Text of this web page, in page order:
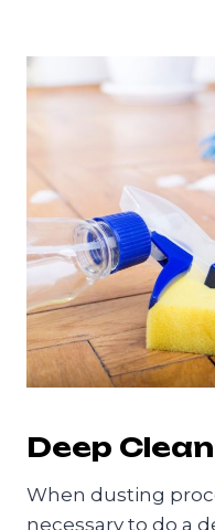
Deep
When dusting
necessary to do a